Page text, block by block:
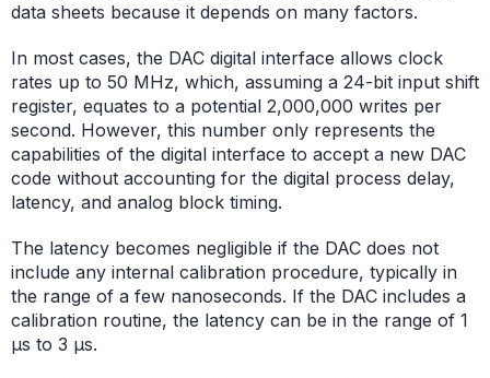
data sheets because it depends on many factors.
In most cases, the DAC digital interface allows clock
rates up to 50 MHz, which, assuming a 24-bit input shift
register, equates to a potential 2,000,000 writes per
second. However, this number only represents the
capabilities of the digital interface to accept a new DAC
code without accounting for the digital process delay,
latency, and analog block timing.
The latency becomes negligible if the DAC does not
include any internal calibration procedure, typically in
the range of a few nanoseconds. If the DAC includes a
calibration routine, the latency can be in the range of 1
μs to 3 μs.